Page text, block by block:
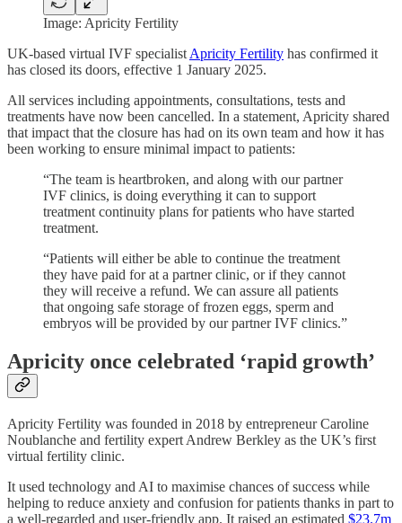
Image: Apricity Fertility
UK-based virtual IVF specialist Apricity Fertility has confirmed it
has closed its doors, effective 1 January 2025.
All services including appointments, consultations, tests and
treatments have now been cancelled. In a statement, Apricity shared
that impact that the closure has had on its own team and how it has
been working to ensure minimal impact to patients:
“The team is heartbroken, and along with our partner
IVF clinics, is doing everything it can to support
treatment continuity plans for patients who have started
treatment.
“Patients will either be able to continue the treatment
they have paid for at a partner clinic, or if they cannot
they will receive a refund. We can assure all patients
that ongoing safe storage of frozen eggs, sperm and
embryos will be provided by our partner IVF clinics.”
Apricity once celebrated ‘rapid growth’
Apricity Fertility was founded in 2018 by entrepreneur Caroline
Noublanche and fertility expert Andrew Berkley as the UK’s first
virtual fertility clinic.
It used technology and AI to maximise chances of success while
helping to reduce anxiety and confusion for patients thanks in part to
a well-regarded and user-friendly app. It raised an estimated $23.7m